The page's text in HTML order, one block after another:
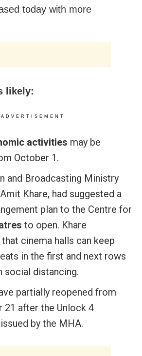
today with more
likely:
ADVERTISEMENT
activities may be
October 1.
and Broadcasting Ministry
Khare, had suggested a
plan to the Centre for
to open. Khare
cinema halls can keep
in the first and next rows
social distancing.
partially reopened from
21 after the Unlock 4
by the MHA.